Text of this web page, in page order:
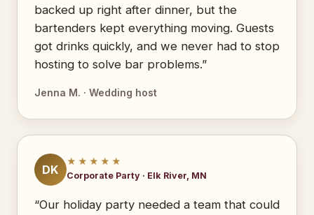
backed up right after dinner, but the
bartenders kept everything moving. Guests
got drinks quickly, and we never had to stop
hosting to solve bar problems.”
Jenna M. · Wedding host
DK
★★★★★
Corporate Party · Elk River, MN
“Our holiday party needed a team that could